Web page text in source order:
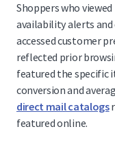
Shoppers who
availability alerts and
accessed customer
reflected prior
featured the specific
conversion and
direct mail catalogs
featured online.